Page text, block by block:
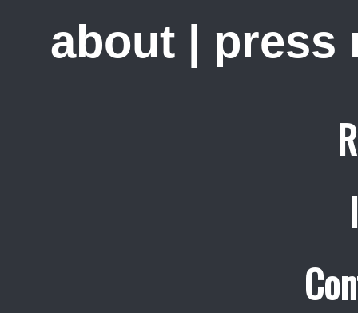
about press